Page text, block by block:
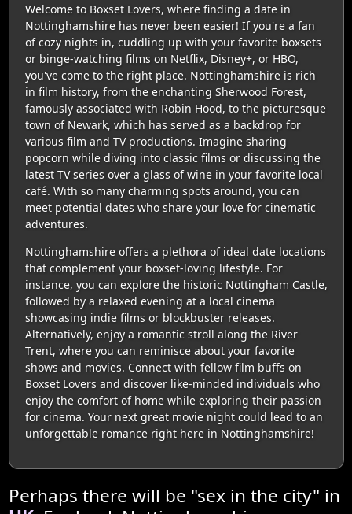
Welcome to Boxset Lovers, where finding a date in
Nottinghamshire has never been easier! If you're a fan
of cozy nights in, cuddling up with your favorite boxsets
or binge-watching films on Netflix, Disney+, or HBO,
you've come to the right place. Nottinghamshire is rich
in film history, from the enchanting Sherwood Forest,
famously associated with Robin Hood, to the picturesque
town of Newark, which has served as a backdrop for
various film and TV productions. Imagine sharing
popcorn while diving into classic films or discussing the
latest TV series over a glass of wine in your favorite local
café. With so many charming spots around, you can
meet potential dates who share your love for cinematic
adventures.
Nottinghamshire offers a plethora of ideal date locations
that complement your boxset-loving lifestyle. For
instance, you can explore the historic Nottingham Castle,
followed by a relaxed evening at a local cinema
showcasing indie films or blockbuster releases.
Alternatively, enjoy a romantic stroll along the River
Trent, where you can reminisce about your favorite
shows and movies. Connect with fellow film buffs on
Boxset Lovers and discover like-minded individuals who
enjoy the comfort of home while exploring their passion
for cinema. Your next great movie night could lead to an
unforgettable romance right here in Nottinghamshire!
Perhaps there will be "sex in the city" in